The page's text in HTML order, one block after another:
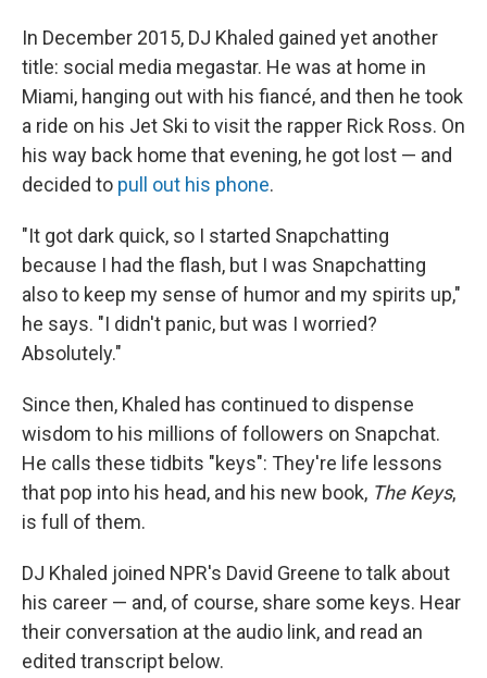
In December 2015, DJ Khaled gained yet another
title: social media megastar. He was at home in
Miami, hanging out with his fiancé, and then he took
a ride on his Jet Ski to visit the rapper Rick Ross. On
his way back home that evening, he got lost — and
decided to pull out his phone.
"It got dark quick, so I started Snapchatting
because I had the flash, but I was Snapchatting
also to keep my sense of humor and my spirits up,"
he says. "I didn't panic, but was I worried?
Absolutely."
Since then, Khaled has continued to dispense
wisdom to his millions of followers on Snapchat.
He calls these tidbits "keys": They're life lessons
that pop into his head, and his new book, The Keys,
is full of them.
DJ Khaled joined NPR's David Greene to talk about
his career — and, of course, share some keys. Hear
their conversation at the audio link, and read an
edited transcript below.